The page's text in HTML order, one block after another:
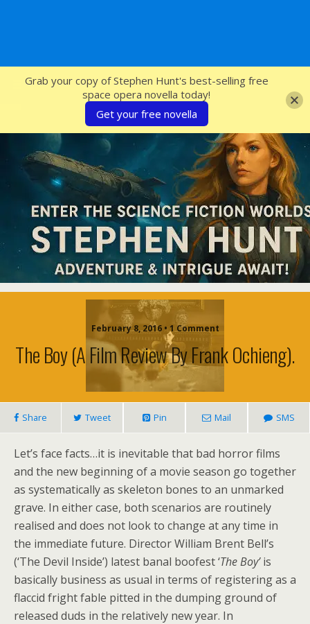
SFcrowsnest
February 8, 2016 • 1 Comment
The Boy (a Film Review By Frank Ochieng).
Share Tweet Pin Mail SMS
Let’s face facts…it is inevitable that bad horror films
and the new beginning of a movie season go together
as systematically as skeleton bones to an unmarked
grave. In either case, both scenarios are routinely
realised and does not look to change at any time in
the immediate future. Director William Brent Bell’s
(‘The Devil Inside’) latest banal boofest ‘The Boy’is
basically business as usual in terms of registering as a
flaccid fright fable pitted in the dumping ground of
released duds in the relatively new year. In
Grab your copy of Stephen Hunt's best-selling free
space opera novella today!
Get your free novella